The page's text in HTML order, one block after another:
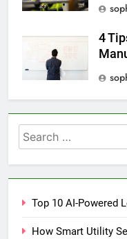
4
Search
for:
Top 10 AI-Powered
How Smart Utility